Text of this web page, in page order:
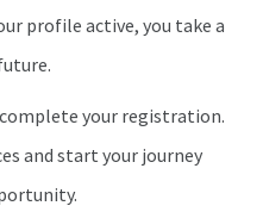
profile active, you take a
your registration.
and start your journey